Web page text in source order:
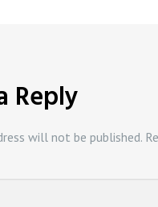
Reply
will not be published.